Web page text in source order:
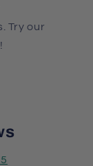
Try our